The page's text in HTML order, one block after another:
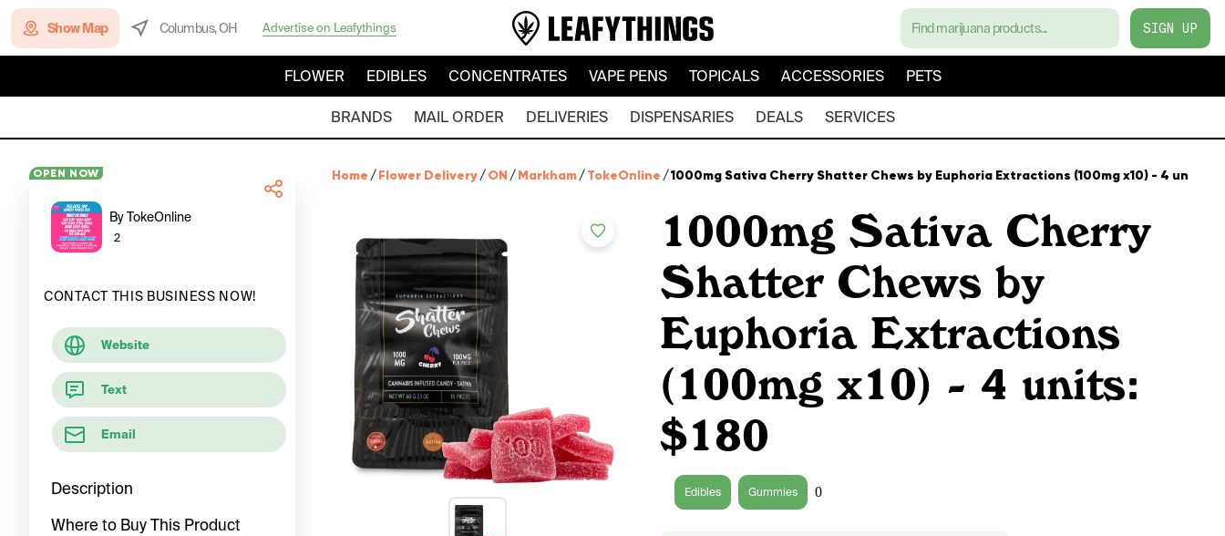
Show Map Columbus, OH Advertise on Leafythings SIGN UP
FLOWER EDIBLES CONCENTRATES VAPE PENS TOPICALS ACCESSORIES PETS
BRANDS MAIL ORDER DELIVERIES DISPENSARIES DEALS SERVICES
OPEN NOW
By TokeOnline
2
CONTACT THIS BUSINESS NOW!
Website
Text
Email
Description
Where to Buy This Product
Home /Flower Delivery/ON /Markham/TokeOnline /1000mg Sativa Cherry Shatter Chews by Euphoria Extractions (100mg x10) - 4 units:
1000mg Sativa Cherry
Shatter Chews by
Euphoria Extractions
(100mg x10) - 4 units:
$180
Edibles Gummies 0